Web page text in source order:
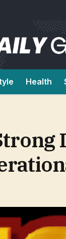
Health